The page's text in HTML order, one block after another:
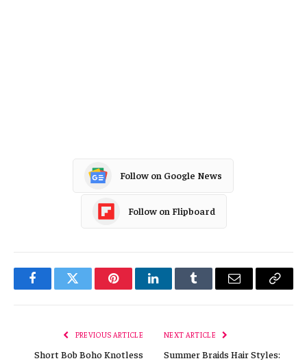
Follow on Google News
Follow on Flipboard
FacebookTwitter PinterestLinkedInTumblr Email
Copy
PREVIOUS ARTICLE
Short Bob Boho Knotless
NEXT ARTICLE
Summer Braids Hair Styles: